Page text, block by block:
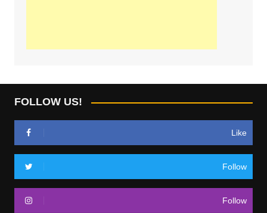
FOLLOW US!
Like
Follow
Follow